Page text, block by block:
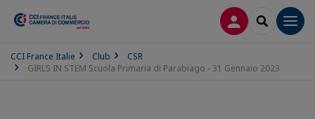
LOG INSEARCH
CCI France Italie Club
CSR
GIRLS IN STEM Scuola Primaria di Parabiago - 31 Gennaio 2023